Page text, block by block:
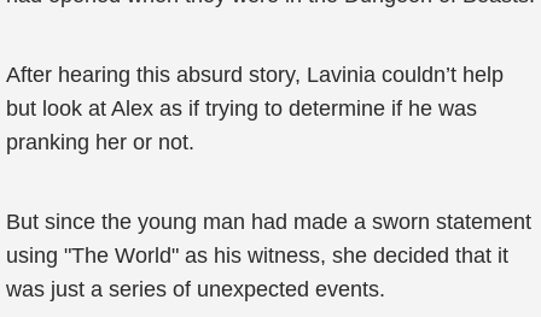
After hearing this absurd story, Lavinia couldn’t help
but look at Alex as if trying to determine if he was
pranking her or not.
But since the young man had made a sworn statement
using "The World" as his witness, she decided that it
was just a series of unexpected events.